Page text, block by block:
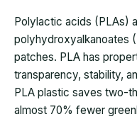
Polylactic acids (PLAs)
polyhydroxyalkanoates
patches. PLA has
transparency, stability,
PLA plastic saves two-
almost 70% fewer